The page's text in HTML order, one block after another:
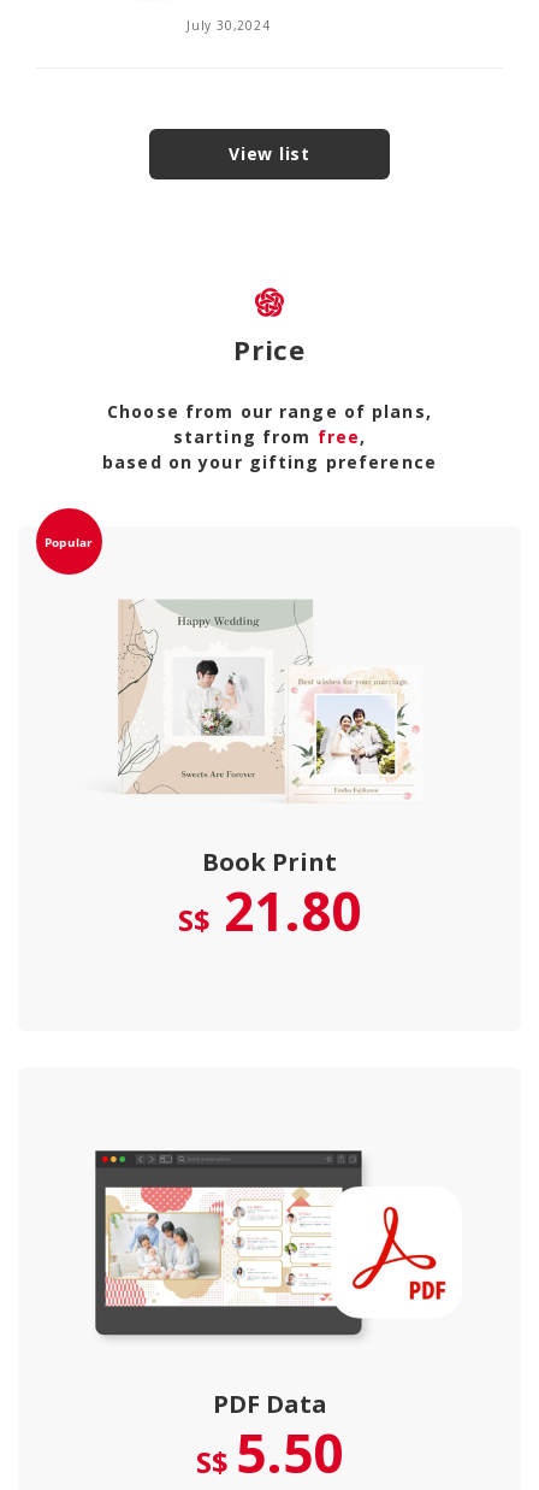
July 30,2024
View list
Price
Choose from our range of plans,
starting from free,
based on your gifting preference
Book Print
S$ 21.80
PDF Data
S$ 5.50